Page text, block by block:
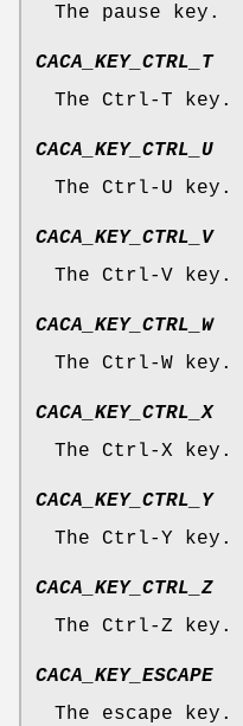
The pause key.
CACA_KEY_CTRL_T
The Ctrl-T key.
CACA_KEY_CTRL_U
The Ctrl-U key.
CACA_KEY_CTRL_V
The Ctrl-V key.
CACA_KEY_CTRL_W
The Ctrl-W key.
CACA_KEY_CTRL_X
The Ctrl-X key.
CACA_KEY_CTRL_Y
The Ctrl-Y key.
CACA_KEY_CTRL_Z
The Ctrl-Z key.
CACA_KEY_ESCAPE
The escape key.